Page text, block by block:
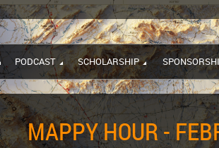
PODCAST SCHOLARSHIP
MAPPY HOUR -